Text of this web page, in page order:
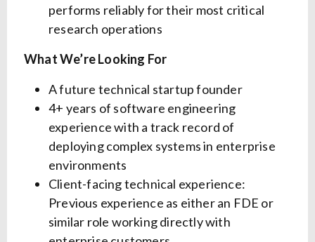
performs reliably for their most critical
research operations
What We’re Looking For
A future technical startup founder
4+ years of software engineering
experience with a track record of
deploying complex systems in enterprise
environments
Client-facing technical experience:
Previous experience as either an FDE or
similar role working directly with